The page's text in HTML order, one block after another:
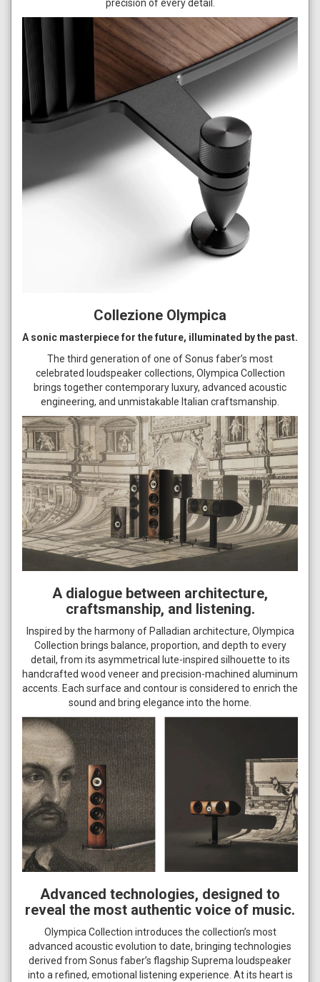
precision of every detail.
Collezione Olympica
A sonic masterpiece for the future, illuminated by the past.
The third generation of one of Sonus faber’s most
celebrated loudspeaker collections, Olympica Collection
brings together contemporary luxury, advanced acoustic
engineering, and unmistakable Italian craftsmanship.
A dialogue between architecture,
craftsmanship, and listening.
Inspired by the harmony of Palladian architecture, Olympica
Collection brings balance, proportion, and depth to every
detail, from its asymmetrical lute-inspired silhouette to its
handcrafted wood veneer and precision-machined aluminum
accents. Each surface and contour is considered to enrich the
sound and bring elegance into the home.
Advanced technologies, designed to
reveal the most authentic voice of music.
Olympica Collection introduces the collection’s most
advanced acoustic evolution to date, bringing technologies
derived from Sonus faber’s flagship Suprema loudspeaker
into a refined, emotional listening experience. At its heart is